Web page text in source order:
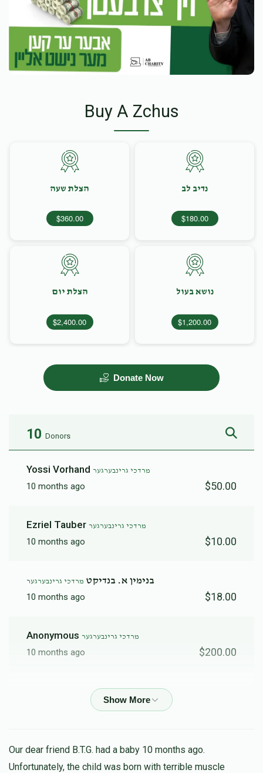
Buy A Zchus
נדיב לב
$180.00
הצלת שעה
$360.00
נושא בעול
$1,200.00
הצלת יום
$2,400.00
Donate Now
10 Donors
Yossi Vorhand מרדכי גרינבערגער
10 months ago $50.00
Ezriel Tauber מרדכי גרינבערגער
10 months ago $10.00
בנימין א. בנדיקט מרדכי גרינבערגער
10 months ago $18.00
Anonymous מרדכי גרינבערגער
10 months ago $200.00
אליעזר קליין
Fishel Deutsch מרדכי גרינבערגער
11 months ago $180.00
Our dear friend B.T.G. had a baby 10 months ago.
Unfortunately, the child was born with terrible muscle